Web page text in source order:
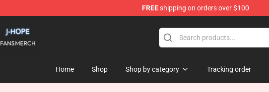
FREEshipping on orders over $100
Home Shop Shop by category Tracking order